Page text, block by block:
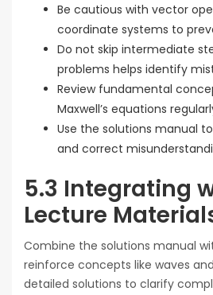
Be cautious with vector
coordinate systems to
Do not skip intermediate
problems helps identify
Review fundamental
Maxwell’s equations
Use the solutions manual
and correct
5.3 Integrating
Lecture
Combine the solutions manual
reinforce concepts like waves
detailed solutions to clarify